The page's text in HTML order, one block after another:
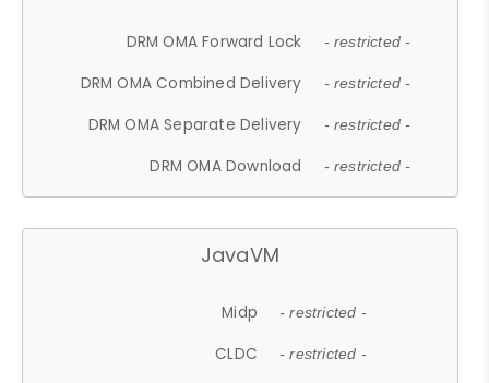
DRM OMA Forward Lock - restricted -
DRM OMA Combined Delivery - restricted -
DRM OMA Separate Delivery - restricted -
DRM OMA Download - restricted -
JavaVM
Midp - restricted -
CLDC - restricted -